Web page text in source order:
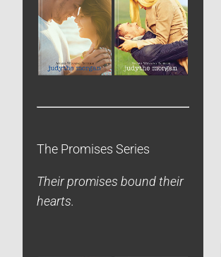
The Promises Series
Their promises bound their
hearts.